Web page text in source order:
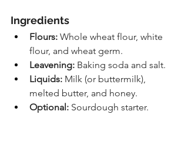
Ingredients
Flours: Whole wheat flour, white
flour, and wheat germ.
Leavening: Baking soda and salt.
Liquids: Milk (or buttermilk),
melted butter, and honey.
Optional: Sourdough starter.